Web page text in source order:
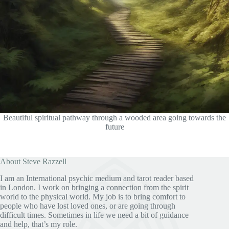
Beautiful spiritual pathway through a wooded area going towards the
future
About Steve Razzell
I am an International psychic medium and tarot reader based
in London. I work on bringing a connection from the spirit
world to the physical world. My job is to bring comfort to
people who have lost loved ones, or are going through
difficult times. Sometimes in life we need a bit of guidance
and help, that’s my role.